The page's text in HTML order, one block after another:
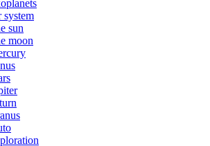
system
sun
moon